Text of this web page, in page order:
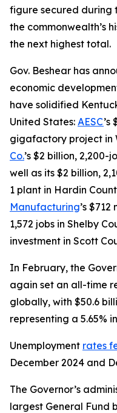
figure secured during
the commonwealth’s
the next highest total.
Gov. Beshear has
economic
have solidified
United States: AESC’s
gigafactory project in
Co.’s $2 billion,
well as its $2 billion,
1 plant in Hardin
Manufacturing’s
1,572 jobs in Shelby
investment in Scott
In February, the
again set an all-time
globally, with $50.6
representing a 5.65%
Unemployment rates
December 2024 and
The Governor’s
largest General Fund